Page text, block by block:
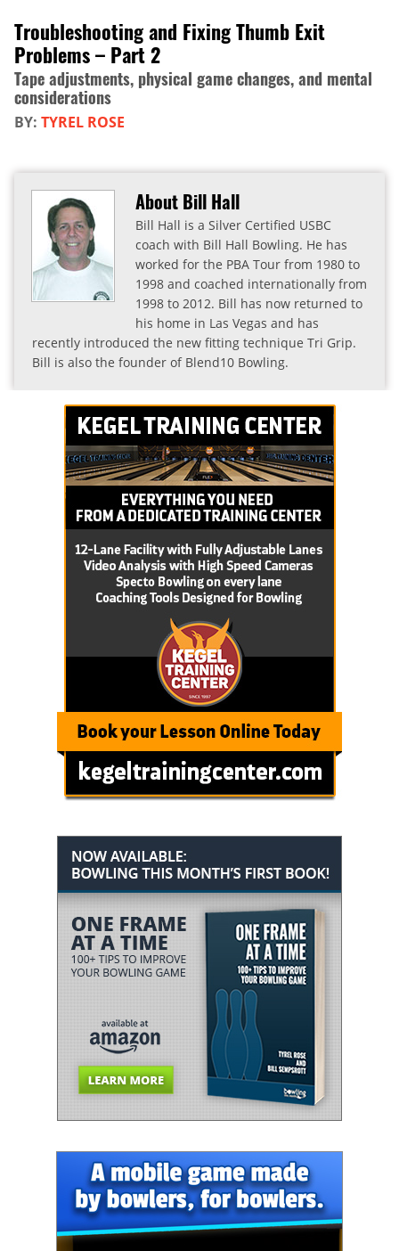
Troubleshooting and Fixing Thumb Exit
Problems – Part 2
Tape adjustments, physical game changes, and mental
considerations
BY: TYREL ROSE
About Bill Hall
Bill Hall is a Silver Certified USBC
coach with Bill Hall Bowling. He has
worked for the PBA Tour from 1980 to
1998 and coached internationally from
1998 to 2012. Bill has now returned to
his home in Las Vegas and has
recently introduced the new fitting technique Tri Grip.
Bill is also the founder of Blend10 Bowling.